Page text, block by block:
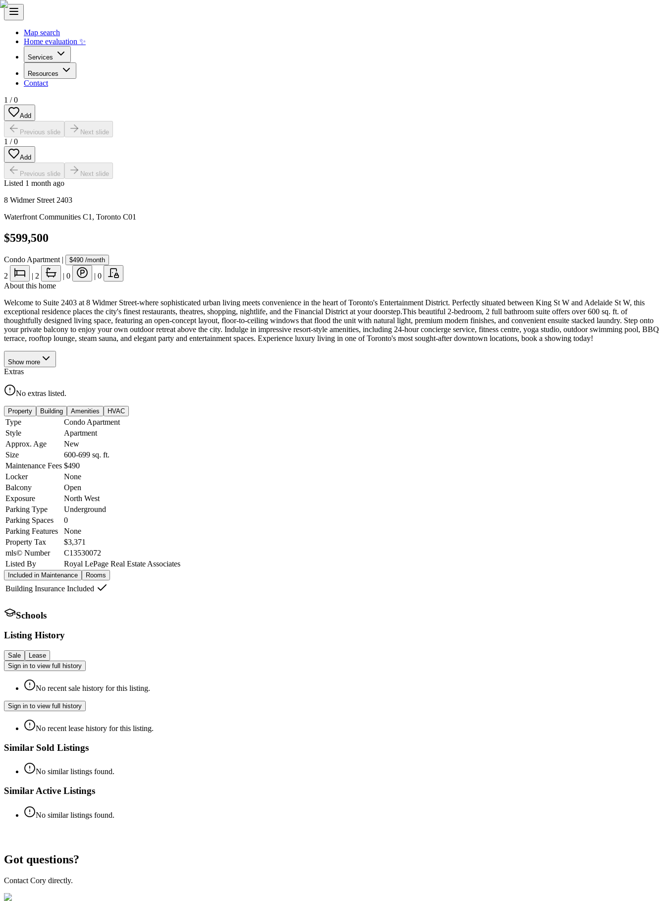
Map search
Home evaluation ✨
Services
Resources
Contact
1 /0
Add
Previous slide Next slide
1 /0
Add
Previous slide Next slide
Listed 1 month ago
8 Widmer Street 2403
Waterfront Communities C1 , Toronto C01
$599,500
Condo Apartment | $490 /month
2 | 2 | 0 | 0
About this home
Welcome to Suite 2403 at 8 Widmer Street-where sophisticated urban living meets convenience in the heart of Toronto's Entertainment District. Perfectly situated between King St W and Adelaide St W, this
exceptional residence places the city's finest restaurants, theatres, shopping, nightlife, and the Financial District at your doorstep.This beautiful 2-bedroom, 2 full bathroom suite offers over 600 sq. ft. of
thoughtfully designed living space, featuring an open-concept layout, floor-to-ceiling windows that flood the unit with natural light, premium modern finishes, and convenient ensuite stacked laundry. Step onto
your private balcony to enjoy your own outdoor retreat above the city. Indulge in impressive resort-style amenities, including 24-hour concierge service, fitness centre, yoga studio, outdoor swimming pool, BBQ
terrace, rooftop lounge, steam sauna, and elegant party and entertainment spaces. Experience luxury living in one of Toronto's most sought-after downtown locations, book a showing today!
Show more
Extras
No extras listed.
Property Building Amenities HVAC
Type
Condo Apartment
Style
Apartment
Approx. Age
New
Size
600-699 sq. ft.
Maintenance Fees $490
Locker
None
Balcony
Open
Exposure
North West
Parking Type
Underground
Parking Spaces
0
Parking Features
None
Property Tax
$3,371
mls© Number
C13530072
Listed By
Royal LePage Real Estate Associates
Included in Maintenance Rooms
Building Insurance Included
Schools
Listing History
Sale
Lease
Sign in to view full history
No recent sale history for this listing.
Sign in to view full history
No recent lease history for this listing.
Similar Sold Listings
No similar listings found.
Similar Active Listings
No similar listings found.
Got questions?
Contact Cory directly.